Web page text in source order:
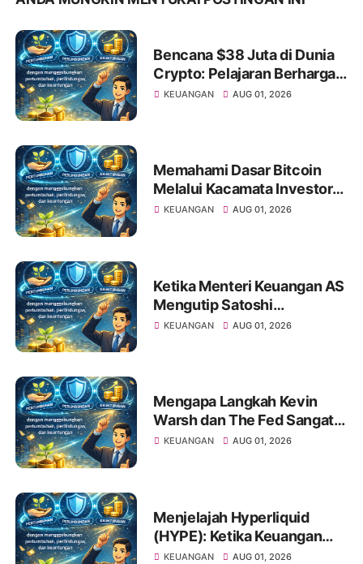
Bencana $38 Juta di Dunia
Crypto: Pelajaran Berharga
bagi Investor Saham Pemula
KEUANGAN AUG 01, 2026
Memahami Dasar Bitcoin
Melalui Kacamata Investor
Saham
KEUANGAN AUG 01, 2026
Ketika Menteri Keuangan AS
Mengutip Satoshi
Nakamoto: Apa Artinya bagi
KEUANGAN AUG 01, 2026
Mengapa Langkah Kevin
Warsh dan The Fed Sangat
Penting Bagi Portofolio
KEUANGAN AUG 01, 2026
Menjelajah Hyperliquid
(HYPE): Ketika Keuangan
Tradisional Berkelindan
KEUANGAN AUG 01, 2026